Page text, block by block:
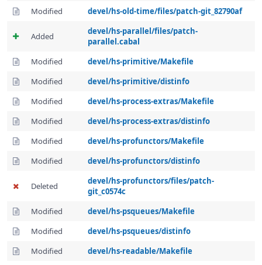
Modified
devel/hs-old-time/files/patch-git_82790af
Added
devel/hs-parallel/files/patch-
parallel.cabal
Modified
devel/hs-primitive/Makefile
Modified
devel/hs-primitive/distinfo
Modified
devel/hs-process-extras/Makefile
Modified
devel/hs-process-extras/distinfo
Modified
devel/hs-profunctors/Makefile
Modified
devel/hs-profunctors/distinfo
Deleted
devel/hs-profunctors/files/patch-
git_c0574c
Modified
devel/hs-psqueues/Makefile
Modified
devel/hs-psqueues/distinfo
Modified
devel/hs-readable/Makefile